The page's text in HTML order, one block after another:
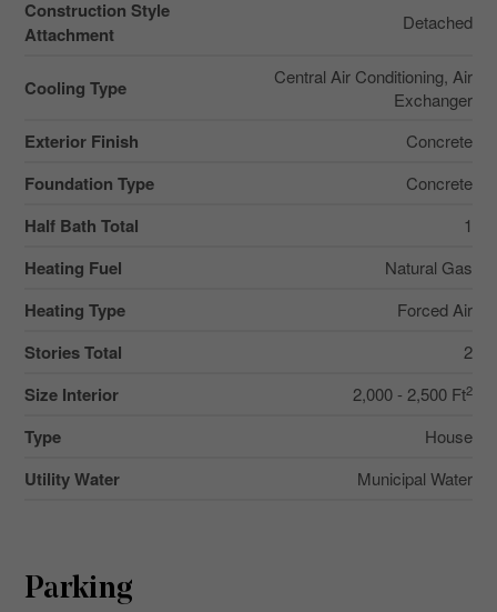
Construction Style
Attachment
Detached
Cooling Type
Central Air Conditioning, Air
Exchanger
Exterior Finish Concrete
Foundation Type Concrete
Half Bath Total 1
Heating Fuel Natural Gas
Heating Type Forced Air
Stories Total 2
Size Interior 2,000 - 2,500 Ft2
Type House
Utility Water Municipal Water
Parking